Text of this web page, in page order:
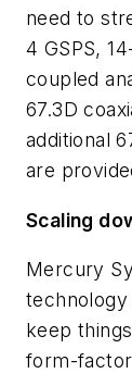
need to
4 GSPS,
coupled
67.3D
additional
are
Scaling
Mercury
technology
keep
form-